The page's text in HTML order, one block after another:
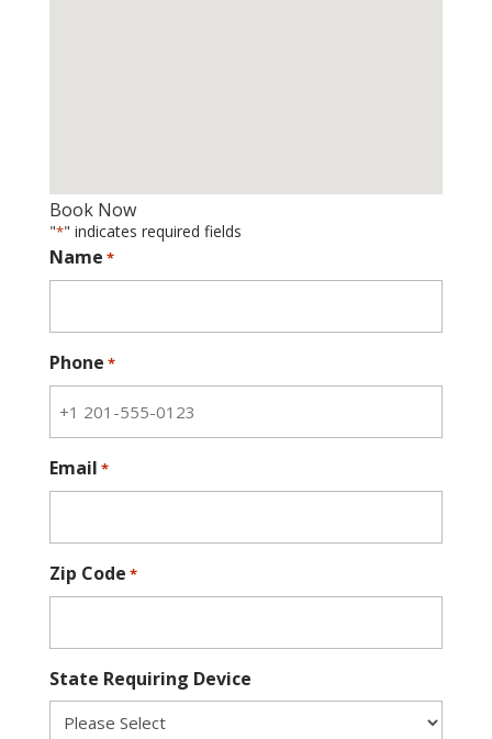
Book Now
"*" indicates required fields
Name *
Phone *
Email *
Zip Code *
State Requiring Device